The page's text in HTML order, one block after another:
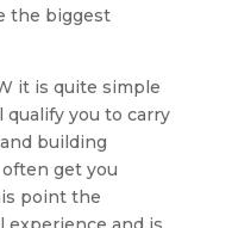
the biggest
it is quite simple
you to carry
building
get you
point the